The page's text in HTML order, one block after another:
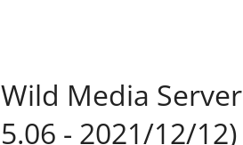
Wild Media
5.06 - 2021/12/12)